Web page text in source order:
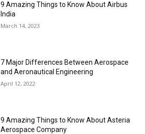
9 Amazing Things to Know About Airbus
India
March 14, 2023
7 Major Differences Between Aerospace
and Aeronautical Engineering
April 12, 2022
9 Amazing Things to Know About Asteria
Aerospace Company